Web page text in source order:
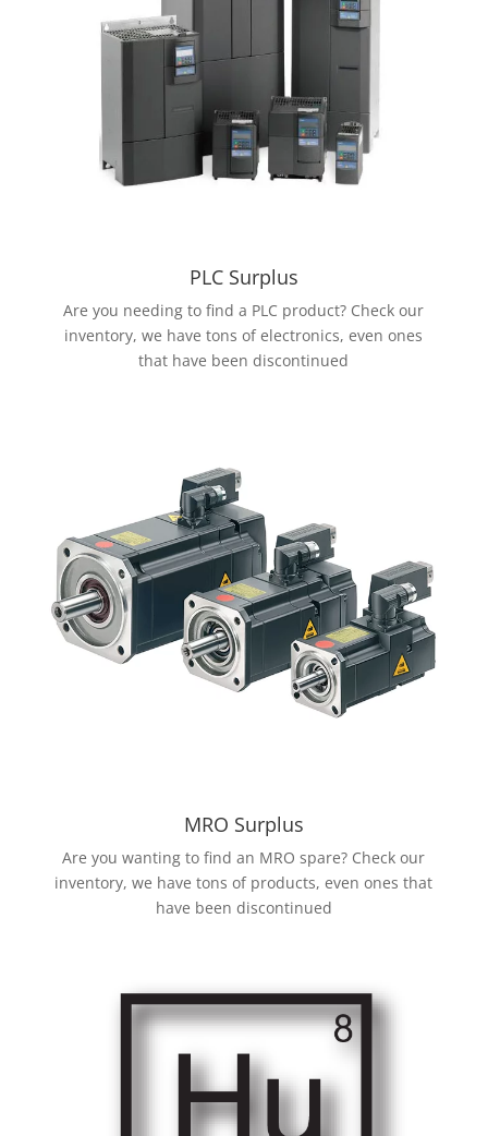
PLC Surplus
Are you needing to find a PLC product? Check our
inventory, we have tons of electronics, even ones
that have been discontinued
MRO Surplus
Are you wanting to find an MRO spare? Check our
inventory, we have tons of products, even ones that
have been discontinued